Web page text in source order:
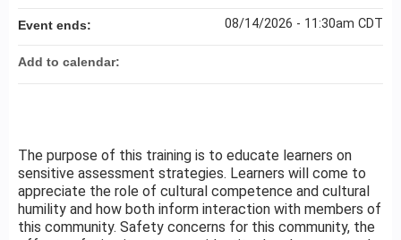
The purpose of this training is to educate learners on
sensitive assessment strategies. Learners will come to
appreciate the role of cultural competence and cultural
humility and how both inform interaction with members of
this community. Safety concerns for this community, the
Event ends: 08/14/2026 - 11:30am CDT
Add to calendar: